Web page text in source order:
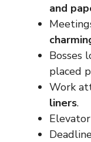
and
Bosses
placed
Work
liners.